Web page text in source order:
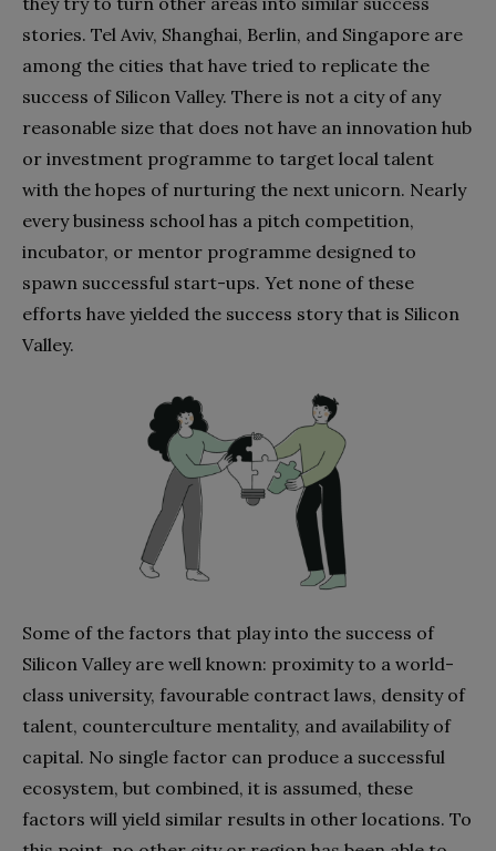
stories. Tel Aviv, Shanghai, Berlin, and Singapore are
among the cities that have tried to replicate the
success of Silicon Valley. There is not a city of any
reasonable size that does not have an innovation hub
or investment programme to target local talent
with the hopes of nurturing the next unicorn. Nearly
every business school has a pitch competition,
incubator, or mentor programme designed to
spawn successful start-ups. Yet none of these
efforts have yielded the success story that is Silicon
Valley.
Some of the factors that play into the success of
Silicon Valley are well known: proximity to a world-
class university, favourable contract laws, density of
talent, counterculture mentality, and availability of
capital. No single factor can produce a successful
ecosystem, but combined, it is assumed, these
factors will yield similar results in other locations. To